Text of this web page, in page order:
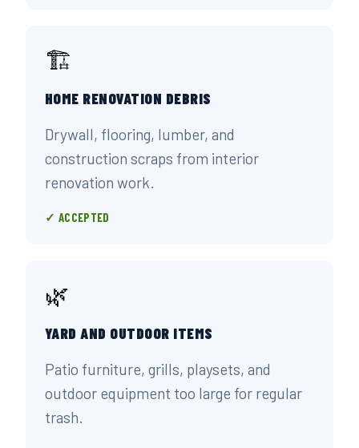
🏗️
HOME RENOVATION DEBRIS
Drywall, flooring, lumber, and
construction scraps from interior
renovation work.
✓ ACCEPTED
🌿
YARD AND OUTDOOR ITEMS
Patio furniture, grills, playsets, and
outdoor equipment too large for regular
trash.